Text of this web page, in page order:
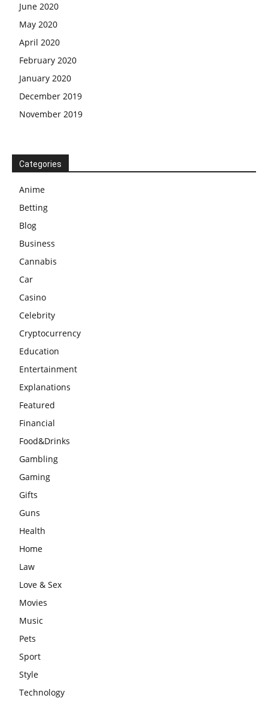
June 2020
May 2020
April 2020
February 2020
January 2020
December 2019
November 2019
Categories
Anime
Betting
Blog
Business
Cannabis
Car
Casino
Celebrity
Cryptocurrency
Education
Entertainment
Explanations
Featured
Financial
Food&Drinks
Gambling
Gaming
Gifts
Guns
Health
Home
Law
Love & Sex
Movies
Music
Pets
Sport
Style
Technology